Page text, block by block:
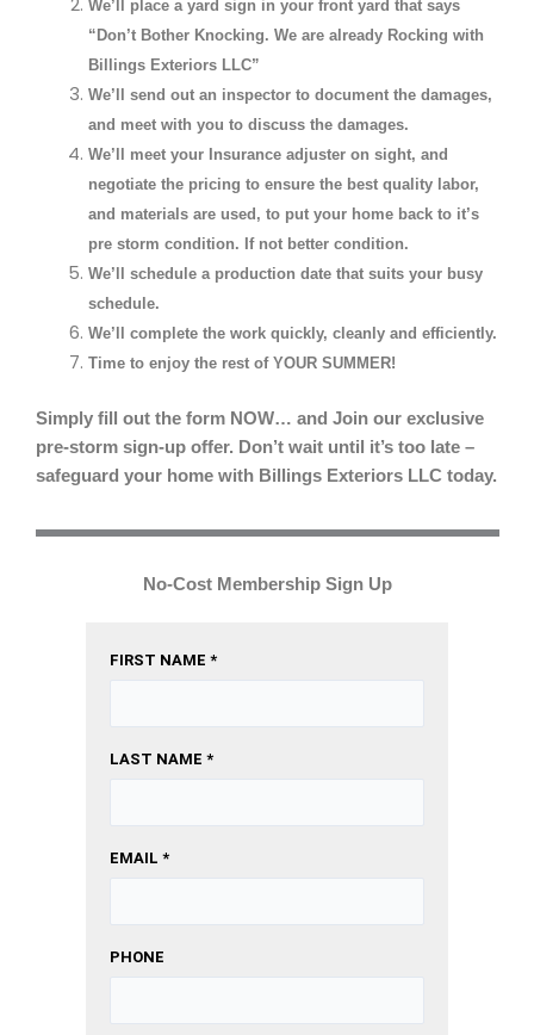
We’ll place a yard sign in your front yard that says
“Don’t Bother Knocking. We are already Rocking with
Billings Exteriors LLC”
We’ll send out an inspector to document the damages,
and meet with you to discuss the damages.
We’ll meet your Insurance adjuster on sight, and
negotiate the pricing to ensure the best quality labor,
and materials are used, to put your home back to it’s
pre storm condition. If not better condition.
We’ll schedule a production date that suits your busy
schedule.
We’ll complete the work quickly, cleanly and efficiently.
Time to enjoy the rest of YOUR SUMMER!
Simply fill out the form NOW… and Join our exclusive
pre-storm sign-up offer. Don’t wait until it’s too late –
safeguard your home with Billings Exteriors LLC today.
No-Cost Membership Sign Up
FIRST NAME *
LAST NAME *
EMAIL *
PHONE